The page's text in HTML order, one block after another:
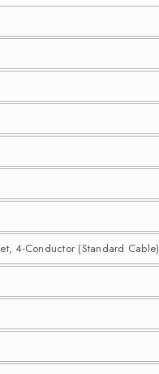
4-Conductor (Standard Cable)